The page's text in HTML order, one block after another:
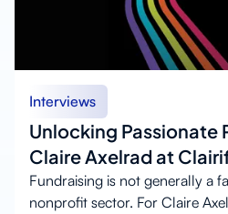
Interviews
Unlocking Passionate
Claire Axelrad at
Fundraising is not generally a
nonprofit sector. For Claire